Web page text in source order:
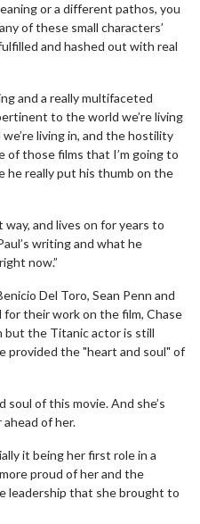
or a different pathos, you
of these small characters’
and hashed out with real
and a really multifaceted
to the world we’re living
living in, and the hostility
of those films that I’m going to
he really put his thumb on the
and lives on for years to
writing and what he
now.”
Del Toro, Sean Penn and
their work on the film, Chase
but the Titanic actor is still
provided the "heart and soul" of
soul of this movie. And she’s
of her.
it being her first role in a
proud of her and the
leadership that she brought to